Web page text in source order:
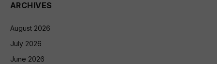
ARCHIVES
August 2026
July 2026
June 2026